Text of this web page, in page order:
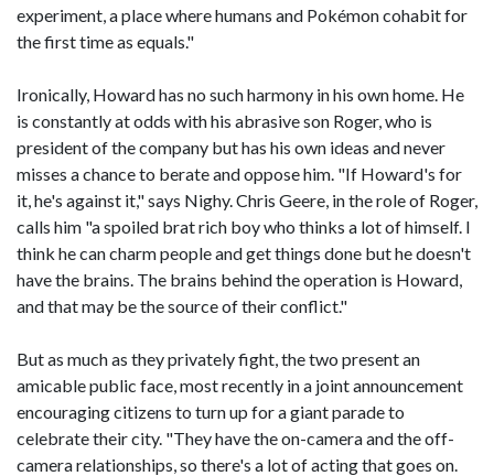
experiment, a place where humans and Pokémon cohabit for
the first time as equals."
Ironically, Howard has no such harmony in his own home. He
is constantly at odds with his abrasive son Roger, who is
president of the company but has his own ideas and never
misses a chance to berate and oppose him. "If Howard's for
it, he's against it," says Nighy. Chris Geere, in the role of Roger,
calls him "a spoiled brat rich boy who thinks a lot of himself. I
think he can charm people and get things done but he doesn't
have the brains. The brains behind the operation is Howard,
and that may be the source of their conflict."
But as much as they privately fight, the two present an
amicable public face, most recently in a joint announcement
encouraging citizens to turn up for a giant parade to
celebrate their city. "They have the on-camera and the off-
camera relationships, so there's a lot of acting that goes on.